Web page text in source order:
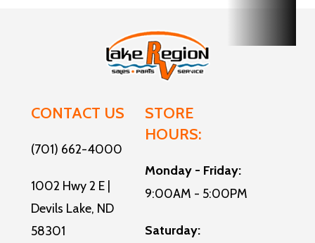
CONTACT US
(701) 662-4000
1002 Hwy 2 E |
Devils Lake, ND
58301
STORE
HOURS:
Monday - Friday:
9:00AM - 5:00PM
Saturday: